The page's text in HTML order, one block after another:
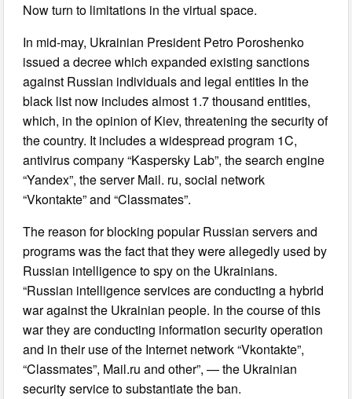
Now turn to limitations in the virtual space.
In mid-may, Ukrainian President Petro Poroshenko
issued a decree which expanded existing sanctions
against Russian individuals and legal entities In the
black list now includes almost 1.7 thousand entities,
which, in the opinion of Kiev, threatening the security of
the country. It includes a widespread program 1C,
antivirus company “Kaspersky Lab”, the search engine
“Yandex”, the server Mail. ru, social network
“Vkontakte” and “Classmates”.
The reason for blocking popular Russian servers and
programs was the fact that they were allegedly used by
Russian intelligence to spy on the Ukrainians.
“Russian intelligence services are conducting a hybrid
war against the Ukrainian people. In the course of this
war they are conducting information security operation
and in their use of the Internet network “Vkontakte”,
“Classmates”, Mail.ru and other”, — the Ukrainian
security service to substantiate the ban.